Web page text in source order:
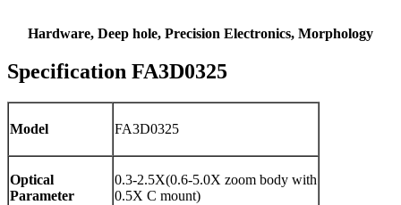
Hardware, Deep hole, Precision Electronics, Morphology
Specification FA3D0325
Model FA3D0325
Optical
Parameter
0.3-2.5X(0.6-5.0X zoom body with
0.5X C mount)